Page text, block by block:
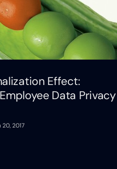
Effect:
Data Privacy
20, 2017